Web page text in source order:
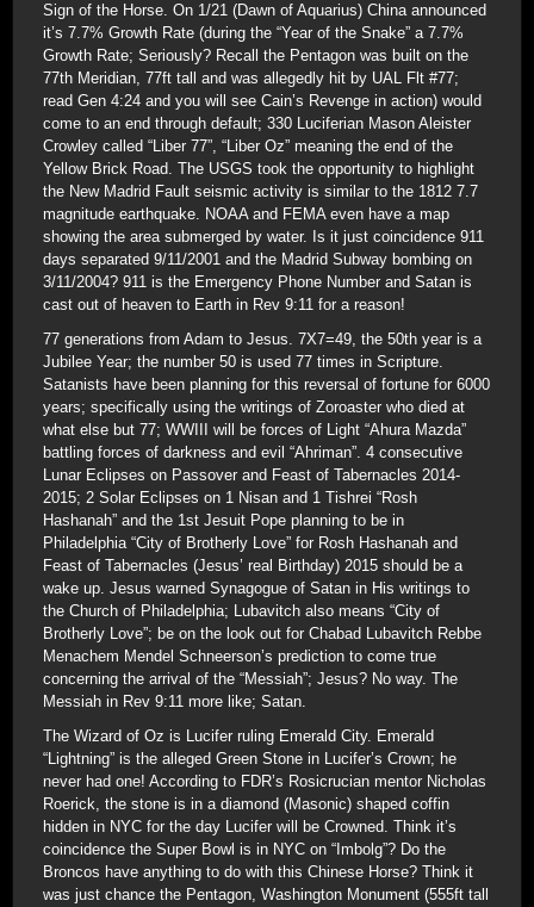
Sign of the Horse. On 1/21 (Dawn of Aquarius) China announced
it’s 7.7% Growth Rate (during the “Year of the Snake” a 7.7%
Growth Rate; Seriously? Recall the Pentagon was built on the
77th Meridian, 77ft tall and was allegedly hit by UAL Flt #77;
read Gen 4:24 and you will see Cain’s Revenge in action) would
come to an end through default; 330 Luciferian Mason Aleister
Crowley called “Liber 77”, “Liber Oz” meaning the end of the
Yellow Brick Road. The USGS took the opportunity to highlight
the New Madrid Fault seismic activity is similar to the 1812 7.7
magnitude earthquake. NOAA and FEMA even have a map
showing the area submerged by water. Is it just coincidence 911
days separated 9/11/2001 and the Madrid Subway bombing on
3/11/2004? 911 is the Emergency Phone Number and Satan is
cast out of heaven to Earth in Rev 9:11 for a reason!
77 generations from Adam to Jesus. 7X7=49, the 50th year is a
Jubilee Year; the number 50 is used 77 times in Scripture.
Satanists have been planning for this reversal of fortune for 6000
years; specifically using the writings of Zoroaster who died at
what else but 77; WWIII will be forces of Light “Ahura Mazda”
battling forces of darkness and evil “Ahriman”. 4 consecutive
Lunar Eclipses on Passover and Feast of Tabernacles 2014-
2015; 2 Solar Eclipses on 1 Nisan and 1 Tishrei “Rosh
Hashanah” and the 1st Jesuit Pope planning to be in
Philadelphia “City of Brotherly Love” for Rosh Hashanah and
Feast of Tabernacles (Jesus’ real Birthday) 2015 should be a
wake up. Jesus warned Synagogue of Satan in His writings to
the Church of Philadelphia; Lubavitch also means “City of
Brotherly Love”; be on the look out for Chabad Lubavitch Rebbe
Menachem Mendel Schneerson’s prediction to come true
concerning the arrival of the “Messiah”; Jesus? No way. The
Messiah in Rev 9:11 more like; Satan.
The Wizard of Oz is Lucifer ruling Emerald City. Emerald
“Lightning” is the alleged Green Stone in Lucifer’s Crown; he
never had one! According to FDR’s Rosicrucian mentor Nicholas
Roerick, the stone is in a diamond (Masonic) shaped coffin
hidden in NYC for the day Lucifer will be Crowned. Think it’s
coincidence the Super Bowl is in NYC on “Imbolg”? Do the
Broncos have anything to do with this Chinese Horse? Think it
was just chance the Pentagon, Washington Monument (555ft tall